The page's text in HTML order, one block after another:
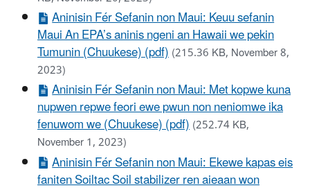
Aninisin Fér Sefanin non Maui: Keuu sefanin
Maui An EPA’s aninis ngeni an Hawaii we pekin
Tumunin (Chuukese) (pdf)(215.36 KB, November 8,
2023)
Aninisin Fér Sefanin non Maui: Met kopwe kuna
nupwen repwe feori ewe pwun non neniomwe ika
fenuwom we (Chuukese) (pdf)(252.74 KB,
November 1, 2023)
Aninisin Fér Sefanin non Maui: Ekewe kapas eis
faniten Soiltac Soil stabilizer ren aieaan won